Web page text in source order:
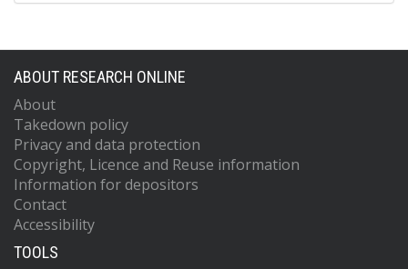
ABOUT RESEARCH ONLINE
About
Takedown policy
Privacy and data protection
Copyright, Licence and Reuse information
Information for depositors
Contact
Accessibility
TOOLS